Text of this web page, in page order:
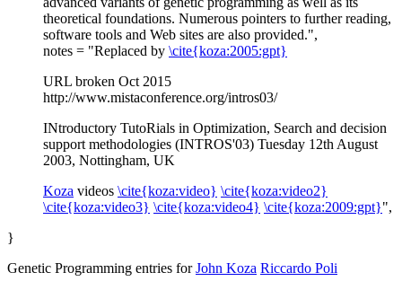
theoretical foundations. Numerous pointers to further reading,
software tools and Web sites are also provided.",
notes = "Replaced by \cite{koza:2005:gpt}
URL broken Oct 2015
http://www.mistaconference.org/intros03/
INtroductory TutoRials in Optimization, Search and decision
support methodologies (INTROS'03) Tuesday 12th August
2003, Nottingham, UK
Koza videos \cite{koza:video} \cite{koza:video2}
\cite{koza:video3} \cite{koza:video4} \cite{koza:2009:gpt}",
}
Genetic Programming entries forJohn Koza Riccardo Poli